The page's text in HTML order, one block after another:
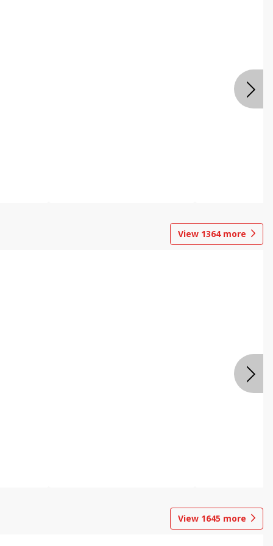
View 1364more
View 1645 more